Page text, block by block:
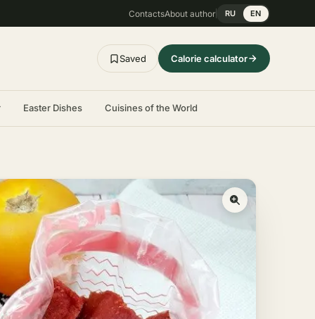
ContactsAbout author RU EN
Saved Calorie calculator
Easter Dishes Cuisines of the World